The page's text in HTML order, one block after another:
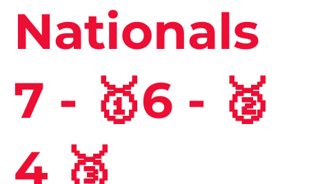
Nationals
7 - 🥇6 - 🥈
4 🥉